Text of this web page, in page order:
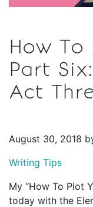
How To
Part
Act
August 30, 2018
Writing Tips
My “How To Plot
today with the